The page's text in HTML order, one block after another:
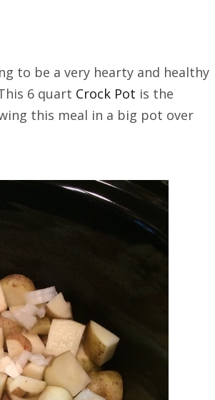
to be a very hearty and healthy
6 quart Crock Pot is the
this meal in a big pot over